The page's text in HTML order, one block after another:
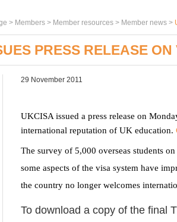
> Members > Member resources > Member news >
PRESS RELEASE
29 November 2011
UKCISA issued a press release on
international reputation of UK education.
The survey of 5,000 overseas students
some aspects of the visa system have
the country no longer welcomes
To download a copy of the final